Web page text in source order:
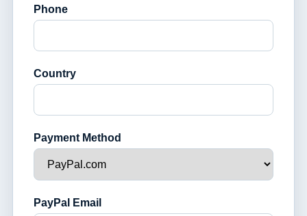
Phone
Country
Payment Method
PayPal Email